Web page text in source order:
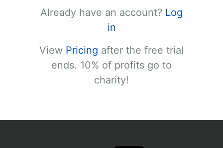
Already have an account? Log
in
View Pricing after the free trial
ends. 10% of profits go to
charity!